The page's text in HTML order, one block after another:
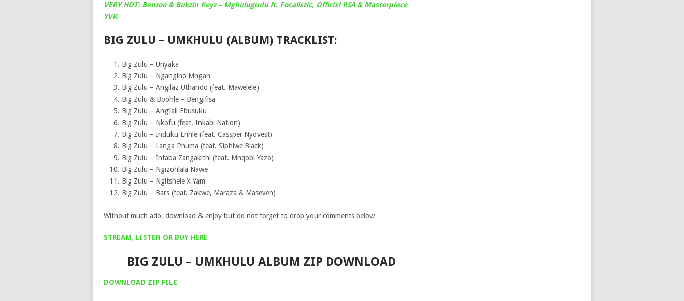
VERY HOT: Benzoo & Bukzin Keyz – Mghulugudu ft. Focalistic, Officixl RSA & Masterpiece
YVK
BIG ZULU – UMKHULU (ALBUM) TRACKLIST:
Big Zulu – Unyaka
Big Zulu – Ngangino Mngan
Big Zulu – Angilaz Uthando (feat. Mawelele)
Big Zulu & Boohle – Bengifisa
Big Zulu – Ang’lali Ebusuku
Big Zulu – Nkofu (feat. Inkabi Nation)
Big Zulu – Induku Enhle (feat. Cassper Nyovest)
Big Zulu – Langa Phuma (feat. Siphiwe Black)
Big Zulu – Intaba Zangakithi (feat. Mnqobi Yazo)
Big Zulu – Ngizohlala Nawe
Big Zulu – Ngitshele X Yam
Big Zulu – Bars (feat. Zakwe, Maraza & Maseven)
Without much ado, download & enjoy but do not forget to drop your comments below
STREAM, LISTEN OR BUY HERE
BIG ZULU – UMKHULU ALBUM ZIP DOWNLOAD
DOWNLOAD ZIP FILE